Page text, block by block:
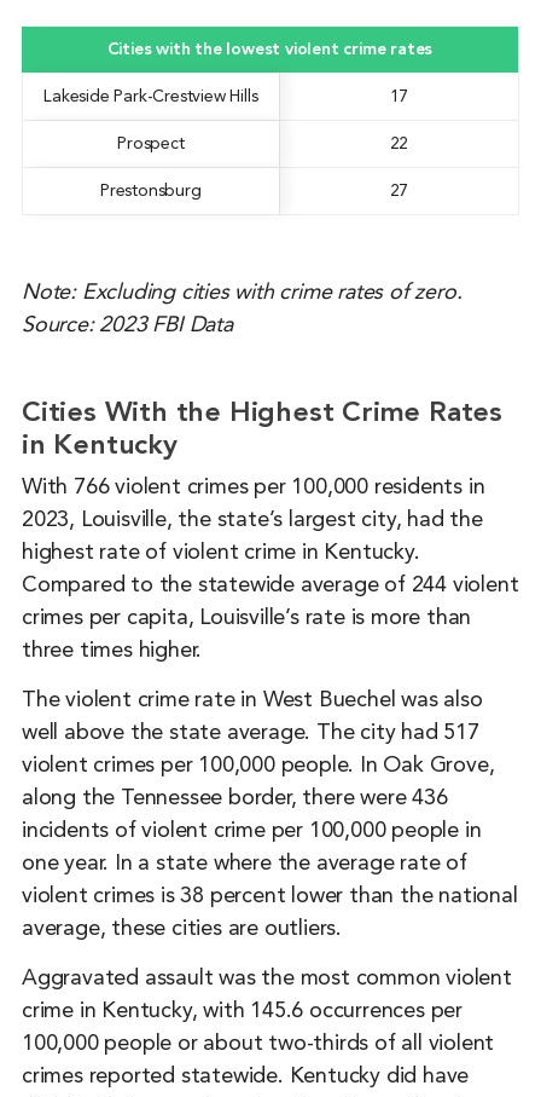
Cities with the lowest violent crime rates
Lakeside Park-Crestview Hills 17
Prospect 22
Prestonsburg 27
Note: Excluding cities with crime rates of zero.
Source: 2023 FBI Data
Cities With the Highest Crime Rates
in Kentucky
With 766 violent crimes per 100,000 residents in
2023, Louisville, the state’s largest city, had the
highest rate of violent crime in Kentucky.
Compared to the statewide average of 244 violent
crimes per capita, Louisville’s rate is more than
three times higher.
The violent crime rate in West Buechel was also
well above the state average. The city had 517
violent crimes per 100,000 people. In Oak Grove,
along the Tennessee border, there were 436
incidents of violent crime per 100,000 people in
one year. In a state where the average rate of
violent crimes is 38 percent lower than the national
average, these cities are outliers.
Aggravated assault was the most common violent
crime in Kentucky, with 145.6 occurrences per
100,000 people or about two-thirds of all violent
crimes reported statewide. Kentucky did have